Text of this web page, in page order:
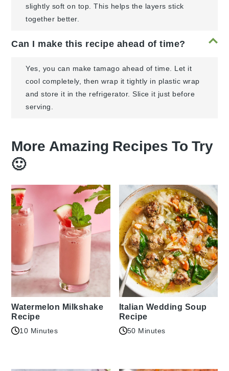
slightly soft on top. This helps the layers stick
together better.
Can I make this recipe ahead of time?
Yes, you can make tamago ahead of time. Let it
cool completely, then wrap it tightly in plastic wrap
and store it in the refrigerator. Slice it just before
serving.
More Amazing Recipes To Try
🙂
Watermelon Milkshake
Recipe
10 Minutes
Italian Wedding Soup
Recipe
50 Minutes